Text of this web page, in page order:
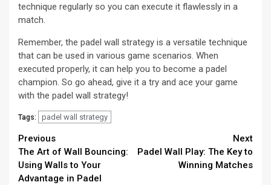
technique regularly so you can execute it flawlessly in a
match.
Remember, the padel wall strategy is a versatile technique
that can be used in various game scenarios. When
executed properly, it can help you to become a padel
champion. So go ahead, give it a try and ace your game
with the padel wall strategy!
Tags: padel wall strategy
Continue
Reading
Previous
The Art of Wall Bouncing:
Using Walls to Your
Advantage in Padel
Next
Padel Wall Play: The Key to
Winning Matches